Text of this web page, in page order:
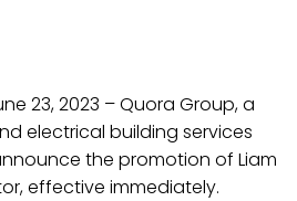
23, 2023 – Quora Group, a
electrical building services
the promotion of Liam
effective immediately.